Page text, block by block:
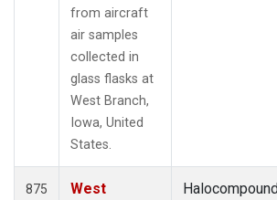
from aircraft
air samples
collected in
glass flasks at
West Branch,
Iowa, United
States.
875
West